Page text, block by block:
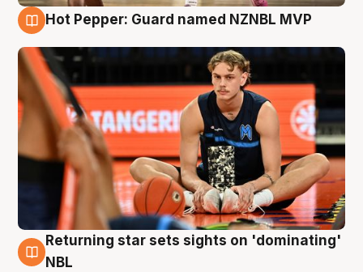
Hot Pepper: Guard named NZNBL MVP
8 Aug
Returning star sets sights on 'dominating'
NBL